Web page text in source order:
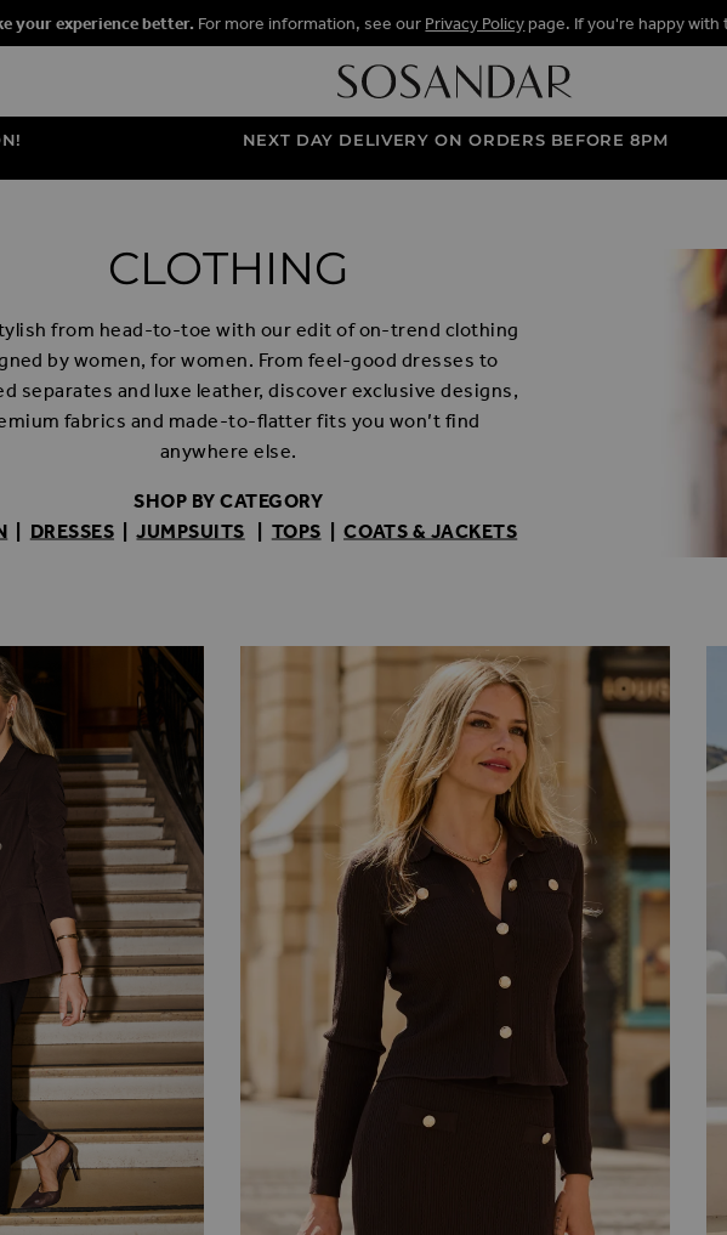
your experience better. For more information, see our Privacy Policy page. If you're happy
NEXT DAY DELIVERY ON ORDERS BEFORE 8PM
CLOTHING
from head-to-toe with our edit of on-trend clothing
by women, for women. From feel-good dresses to
separates and luxe leather, discover exclusive designs,
fabrics and made-to-flatter fits you won’t find
anywhere else.
SHOP BY CATEGORY
| DRESSES |JUMPSUITS | TOPS |COATS & JACKETS